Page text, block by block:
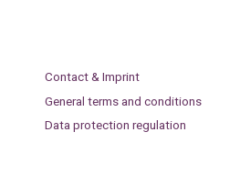
Contact & Imprint
General terms and conditions
Data protection regulation